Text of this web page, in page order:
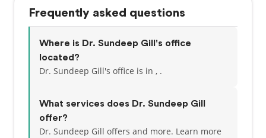
Frequently asked questions
Where is Dr. Sundeep Gill's office
located?
Dr. Sundeep Gill's office is in , .
What services does Dr. Sundeep Gill
offer?
Dr. Sundeep Gill offers and more. Learn more